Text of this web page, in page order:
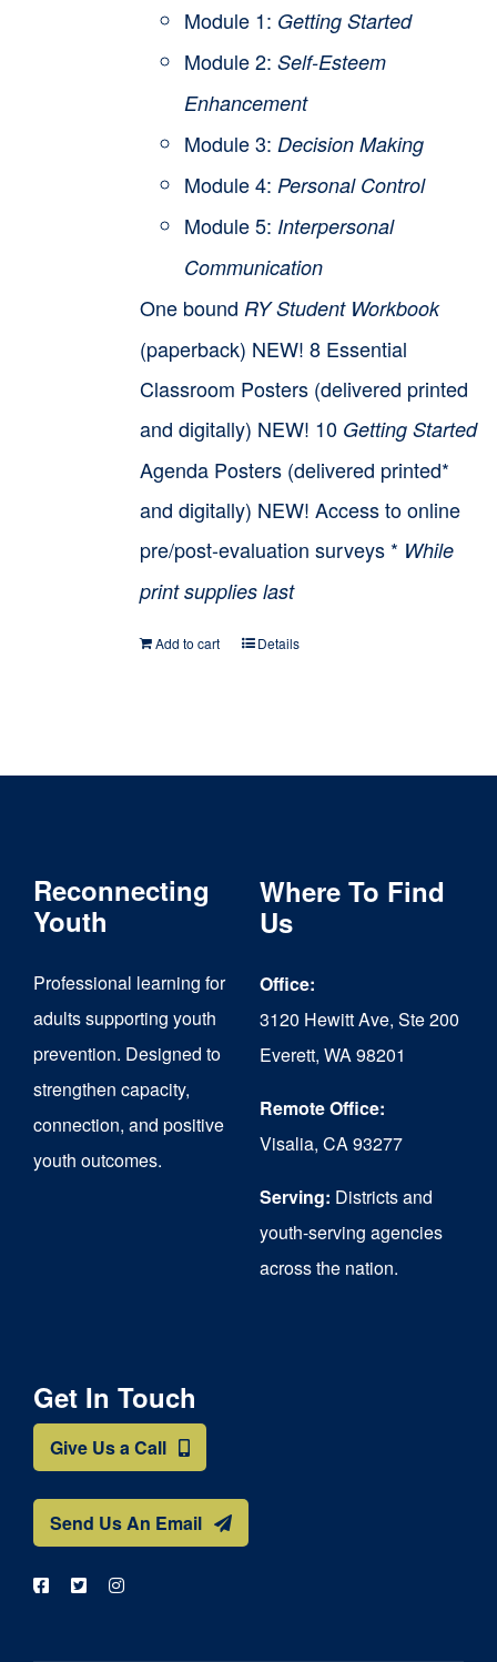
Module 1: Getting Started
Module 2: Self-Esteem
Enhancement
Module 3: Decision Making
Module 4: Personal Control
Module 5: Interpersonal
Communication
One bound RY Student Workbook
(paperback) NEW! 8 Essential
Classroom Posters (delivered printed
and digitally) NEW! 10 Getting Started
Agenda Posters (delivered printed*
and digitally) NEW! Access to online
pre/post-evaluation surveys * While
print supplies last
Add to cart Details
Reconnecting
Youth
Professional learning for
adults supporting youth
prevention. Designed to
strengthen capacity,
connection, and positive
youth outcomes.
Where To Find
Us
Office:
3120 Hewitt Ave, Ste 200
Everett, WA 98201
Remote Office:
Visalia, CA 93277
Serving: Districts and
youth-serving agencies
across the nation.
Get In Touch
Give Us a Call
Send Us An Email